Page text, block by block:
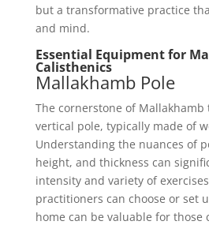
but a transformative practice
and mind.
Essential Equipment for
Calisthenics
Mallakhamb Pole
The cornerstone of
vertical pole, typically made of
Understanding the nuances of
height, and thickness can
intensity and variety of
practitioners can choose or set
home can be valuable for those